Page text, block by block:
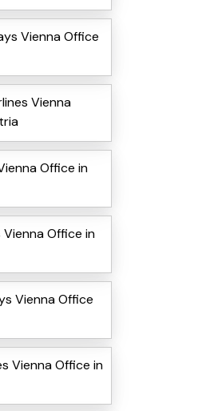
Vienna Office
Vienna
Office in
Office in
Vienna Office
Vienna Office in